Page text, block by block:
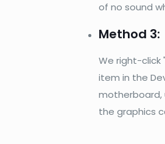
of no sound
Method 3:
We right-click
item in the
motherboard,
the graphics